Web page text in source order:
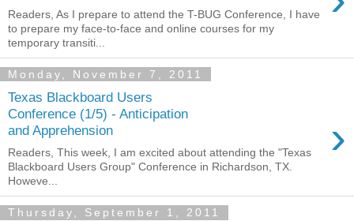
Readers, As I prepare to attend the T-BUG Conference, I have
to prepare my face-to-face and online courses for my
temporary transiti...
Monday, November 7, 2011
Texas Blackboard Users
Conference (1/5) - Anticipation
and Apprehension
›
Readers, This week, I am excited about attending the "Texas
Blackboard Users Group" Conference in Richardson, TX.
Howeve...
Thursday, September 1, 2011